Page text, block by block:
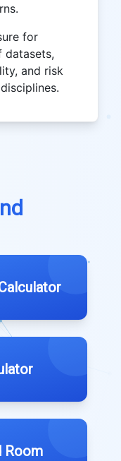
for
datasets,
and risk
Room